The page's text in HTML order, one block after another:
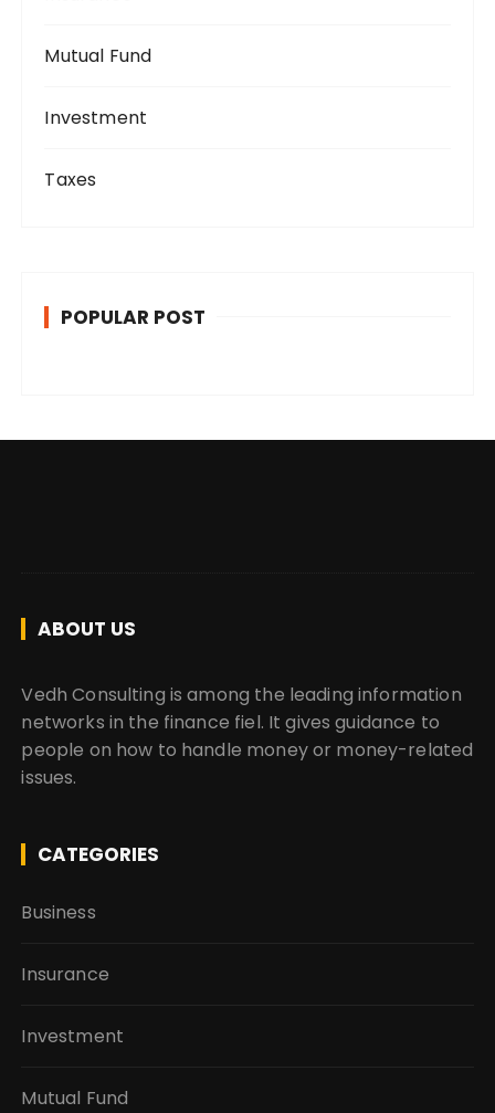
Mutual Fund
Investment
Taxes
POPULAR POST
ABOUT US
Vedh Consulting is among the leading information
networks in the finance fiel. It gives guidance to
people on how to handle money or money-related
issues.
CATEGORIES
Business
Insurance
Investment
Mutual Fund